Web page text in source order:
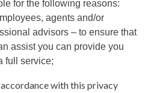
for the following reasons:
agents and/or
advisors –to ensure that
assist you can provide you
full service;
accordance with this privacy